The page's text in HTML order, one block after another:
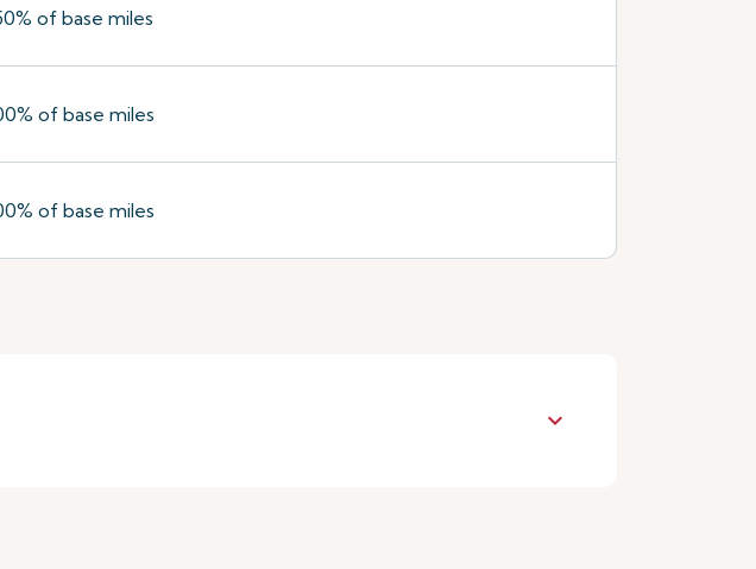
of base miles
of base miles
of base miles
keyboard_arrow_down